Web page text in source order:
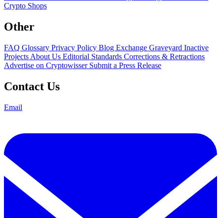
Crypto Shops
Other
FAQ Glossary Privacy Policy Blog Exchange Graveyard Inactive
Projects About Us Editorial Standards Corrections & Retractions
Advertise on Cryptowisser Submit a Press Release
Contact Us
Email